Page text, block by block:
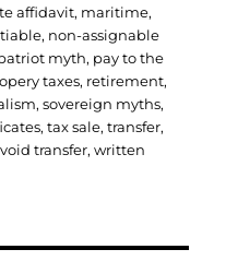
affidavit, maritime,
, non-assignable
myth, pay to the
taxes, retirement,
,sovereign myths,
,tax sale,transfer,
void transfer,written